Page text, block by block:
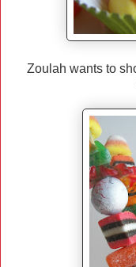
Zoulah wants to